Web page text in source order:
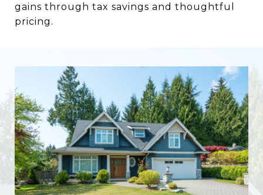
gains through tax savings and thoughtful
pricing.